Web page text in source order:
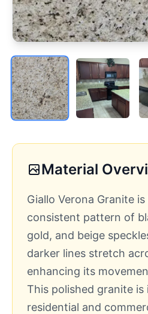
Material
Giallo Verona Granite
consistent pattern of
gold, and beige
darker lines stretch
enhancing its
This polished granite is
residential and